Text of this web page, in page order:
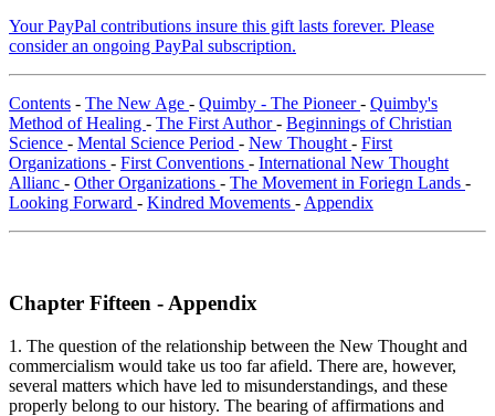
Your PayPal contributions insure this gift lasts forever. Please
consider an ongoing PayPal subscription.
Contents - The New Age - Quimby - The Pioneer- Quimby's
Method of Healing - The First Author- Beginnings of Christian
Science - Mental Science Period - New Thought - First
Organizations - First Conventions - International New Thought
Allianc - Other Organizations - The Movement in Foriegn Lands -
Looking Forward - Kindred Movements - Appendix
Chapter Fifteen - Appendix
1. The question of the relationship between the New Thought and
commercialism would take us too far afield. There are, however,
several matters which have led to misunderstandings, and these
properly belong to our history. The bearing of affirmations and